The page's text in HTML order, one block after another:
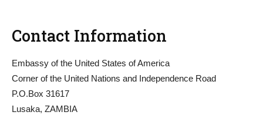
Contact Information
Embassy of the United States of America
Corner of the United Nations and Independence Road
P.O.Box 31617
Lusaka, ZAMBIA